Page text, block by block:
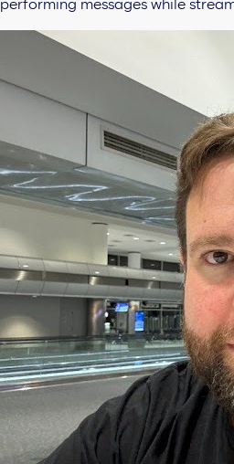
performing messages while